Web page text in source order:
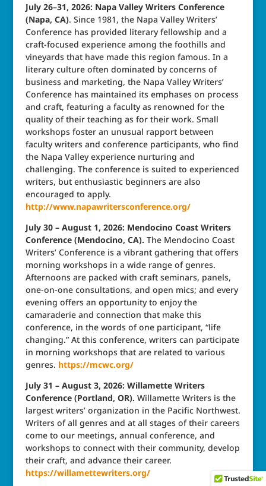
July 26–31, 2026: Napa Valley Writers Conference
(Napa, CA). Since 1981, the Napa Valley Writers’
Conference has provided literary fellowship and a
craft-focused experience among the foothills and
vineyards that have made this region famous. In a
literary culture often dominated by concerns of
business and marketing, the Napa Valley Writers’
Conference has maintained its emphases on process
and craft, featuring a faculty as renowned for the
quality of their teaching as for their work. Small
workshops foster an unusual rapport between
faculty writers and conference participants, who find
the Napa Valley experience nurturing and
challenging. The conference is suited to experienced
writers, but enthusiastic beginners are also
encouraged to apply.
http://www.napawritersconference.org/
July 30 – August 1, 2026: Mendocino Coast Writers
Conference (Mendocino, CA). The Mendocino Coast
Writers’ Conference is a vibrant gathering that offers
morning workshops in a wide range of genres.
Afternoons are packed with craft seminars, panels,
one-on-one consultations, and open mics; and every
evening offers an opportunity to enjoy the
camaraderie and connection that make this
conference, in the words of one participant, “life
changing.” At this conference, writers can participate
in morning workshops that are related to various
genres. https://mcwc.org/
July 31 – August 3, 2026: Willamette Writers
Conference (Portland, OR). Willamette Writers is the
largest writers’ organization in the Pacific Northwest.
Writers of all genres and at all stages of their careers
come to our meetings, annual conference, and
workshops to connect with their community, develop
their craft, and advance their career.
https://willamettewriters.org/